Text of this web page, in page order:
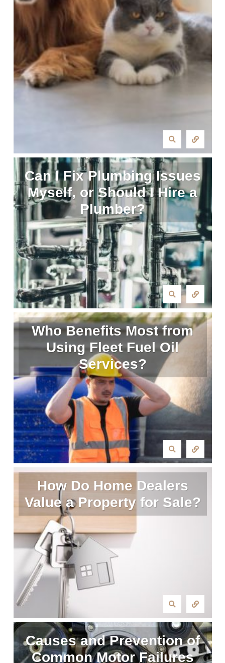
Can I Fix Plumbing Issues
Myself, or Should I Hire a
Plumber?
Who Benefits Most from
Using Fleet Fuel Oil
Services?
How Do Home Dealers
Value a Property for Sale?
Causes and Prevention of
Common Motor Failures